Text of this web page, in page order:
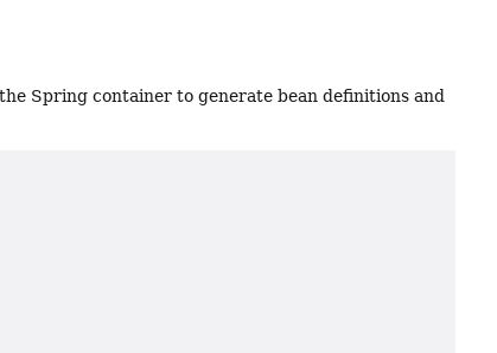
Spring container to generate bean definitions and